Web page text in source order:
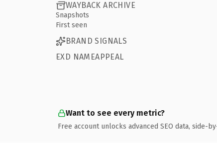
WAYBACK ARCHIVE
Snapshots
First seen
BRAND SIGNALS
EXD NAMEAPPEAL
Want to see every metric?
Free account unlocks advanced SEO data, side-